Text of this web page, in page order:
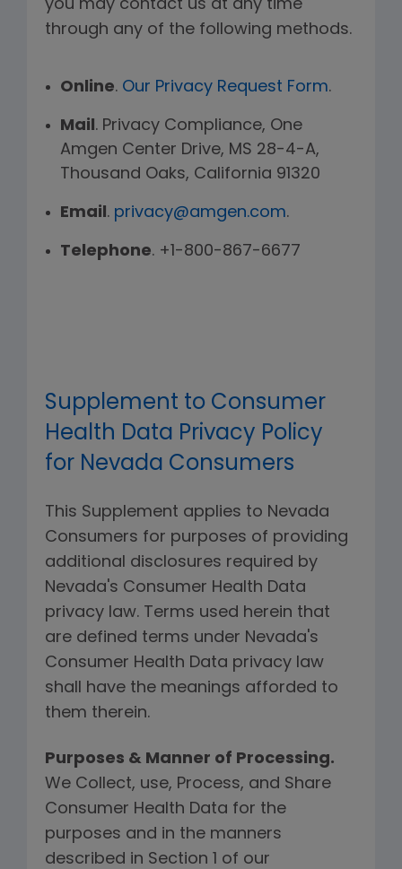
you may contact us at any time
through any of the following methods.
Online. Our Privacy Request Form.
Mail. Privacy Compliance, One
Amgen Center Drive, MS 28-4-A,
Thousand Oaks, California 91320
Email. privacy@amgen.com.
Telephone. +1-800-867-6677
Supplement to Consumer
Health Data Privacy Policy
for Nevada Consumers
This Supplement applies to Nevada
Consumers for purposes of providing
additional disclosures required by
Nevada's Consumer Health Data
privacy law. Terms used herein that
are defined terms under Nevada's
Consumer Health Data privacy law
shall have the meanings afforded to
them therein.
Purposes & Manner of Processing.
We Collect, use, Process, and Share
Consumer Health Data for the
purposes and in the manners
described in Section 1 of our